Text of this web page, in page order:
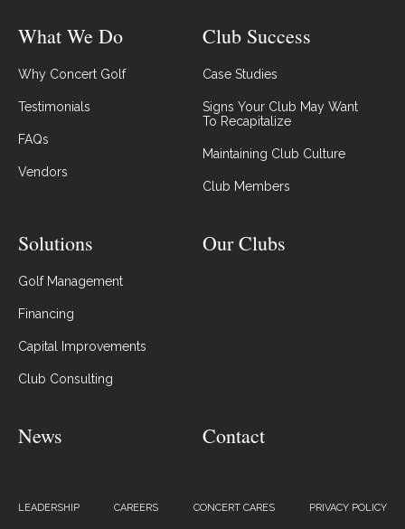
What We Do
Why Concert Golf
Testimonials
FAQs
Vendors
Club Success
Case Studies
Signs Your Club May Want
To Recapitalize
Maintaining Club Culture
Club Members
Solutions
Golf Management
Financing
Capital Improvements
Club Consulting
Our Clubs
News Contact
LEADERSHIP CAREERS CONCERT CARES PRIVACY POLICY